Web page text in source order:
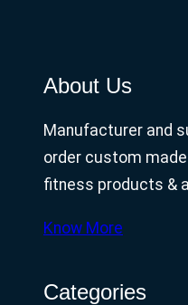
About Us
Manufacturer and
order custom
fitness products &
Know More
Categories